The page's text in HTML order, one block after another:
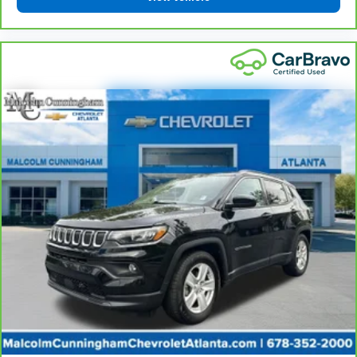
cargo and fold forward seatback makes it easy to
12- way passenger seat - Comfort that conforms
to you! It doesn't matter how long your drive is; if
you aren't comfortable every trip feels like a chore.
The 12- way passenger seat makes finding the
perfect position easy. So sit back, (or up, or a little
forward), relax and enjoy the journey in the 12-way
passenger seat.
Power 4-way passenger lumbar - It’s got their
back. How your passengers feel while ridding
around is just as important as how the car drives.
Enhance their comfort with this power 4-way
passenger lumbar. Your passenger simply sets it to
the support they want for their lower back, and it
will reduce the strain they would feel otherwise.
Power 4-way passenger lumbar supports your
passengers for a better experience.
Front seat armrest storage - convenience and